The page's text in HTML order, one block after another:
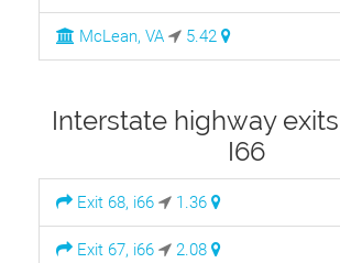
McLean, VA 5.42
Interstate highway
I66
Exit 68, i66 1.36
Exit 67, i66 2.08